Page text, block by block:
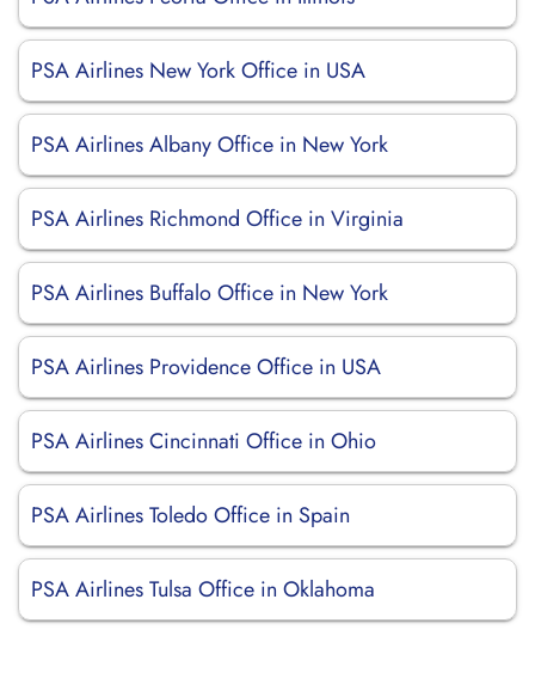
PSA Airlines New York Office in USA
PSA Airlines Albany Office in New York
PSA Airlines Richmond Office in Virginia
PSA Airlines Buffalo Office in New York
PSA Airlines Providence Office in USA
PSA Airlines Cincinnati Office in Ohio
PSA Airlines Toledo Office in Spain
PSA Airlines Tulsa Office in Oklahoma